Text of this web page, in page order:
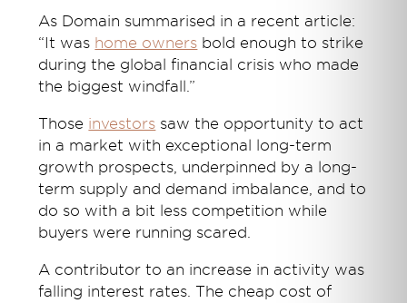
As Domain summarised in a recent article:
“It was home owners bold enough to strike
during the global financial crisis who made
the biggest windfall.”
Those investors saw the opportunity to act
in a market with exceptional long-term
growth prospects, underpinned by a long-
term supply and demand imbalance, and to
do so with a bit less competition while
buyers were running scared.
A contributor to an increase in activity was
falling interest rates. The cheap cost of